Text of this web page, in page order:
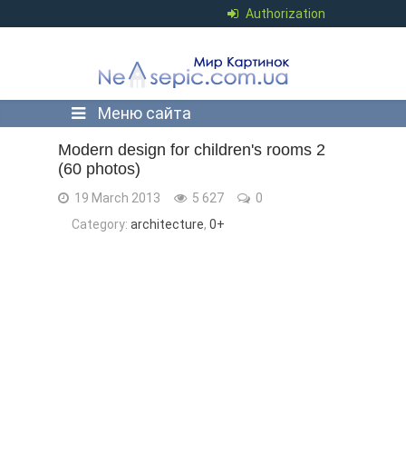
Authorization
Меню сайта
Modern design for children's rooms 2
(60 photos)
19 March 2013 5 627
0
Category: architecture, 0+